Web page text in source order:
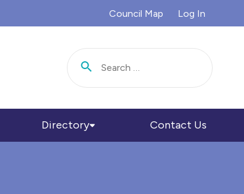
Council Map Log In
Directory Contact Us